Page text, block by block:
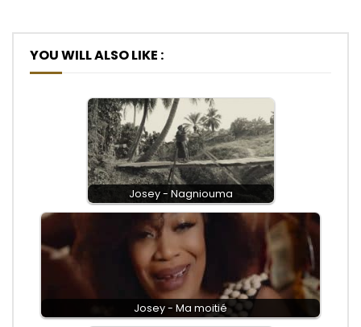
YOU WILL ALSO LIKE :
Josey - Nagniouma
Josey - Ma moitié